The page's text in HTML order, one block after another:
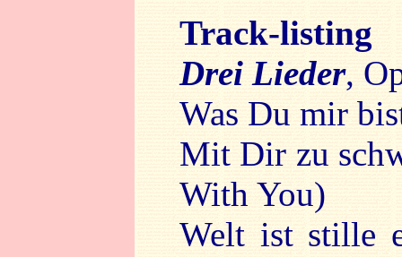
Track-listing
Drei Lieder,
Was Du mir
Mit Dir zu
With You)
Welt ist stille